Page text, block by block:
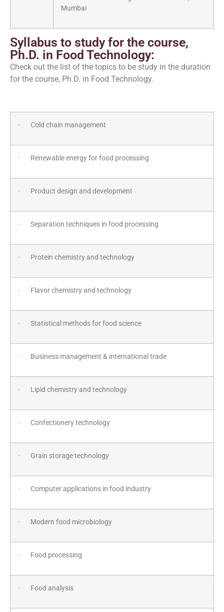
Mumbai
Syllabus to study for the course,
Ph.D. in Food Technology:
Check out the list of the topics to be study in the duration
for the course, Ph.D. in Food Technology.
· Cold chain management
· Renewable energy for food processing
· Product design and development
· Separation techniques in food processing
· Protein chemistry and technology
· Flavor chemistry and technology
· Statistical methods for food science
· Business management & international trade
· Lipid chemistry and technology
· Confectionery technology
· Grain storage technology
· Computer applications in food industry
· Modern food microbiology
· Food processing
· Food analysis